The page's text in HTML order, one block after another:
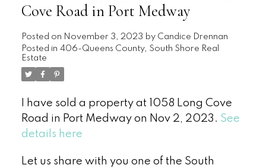
Cove Road in Port Medway
Posted on November 3, 2023 by Candice Drennan
Posted in 406-Queens County, South Shore Real
Estate
I have sold a property at 1058 Long Cove
Road in Port Medway on Nov 2, 2023. See
details here
Let us share with you one of the South